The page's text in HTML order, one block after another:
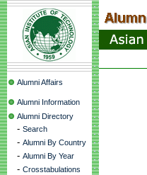
Alumni Affairs
Alumni Information
Alumni Directory
- Search
- Alumni By Country
- Alumni By Year
- Crosstabulations